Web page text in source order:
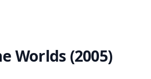
Worlds (2005)